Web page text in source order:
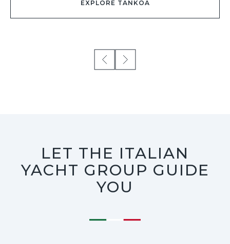
LET THE ITALIAN
YACHT GROUP GUIDE
YOU